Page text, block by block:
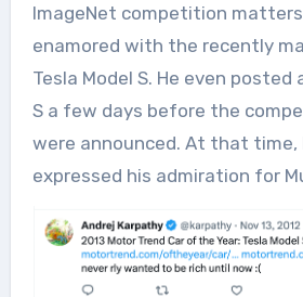
ImageNet competition
enamored with the recently
Tesla Model S. He even
S a few days before the
were announced. At that time,
expressed his admiration for